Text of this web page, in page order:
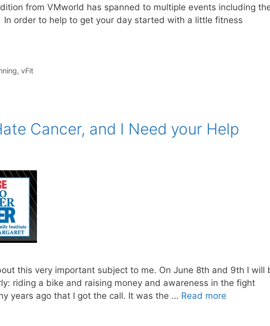
from VMworld has spanned to multiple events including
In order to help to get your day started with a little fitness
, vFit
Cancer, and I Need your Help
this very important subject to me. On June 8th and 9th I will
riding a bike and raising money and awareness in the fight
years ago that I got the call. It was the … Read more